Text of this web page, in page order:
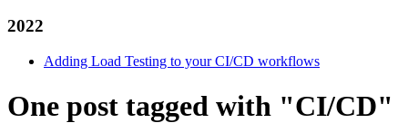
2022
Adding Load Testing to your CI/CD workflows
One post tagged with "CI/CD"